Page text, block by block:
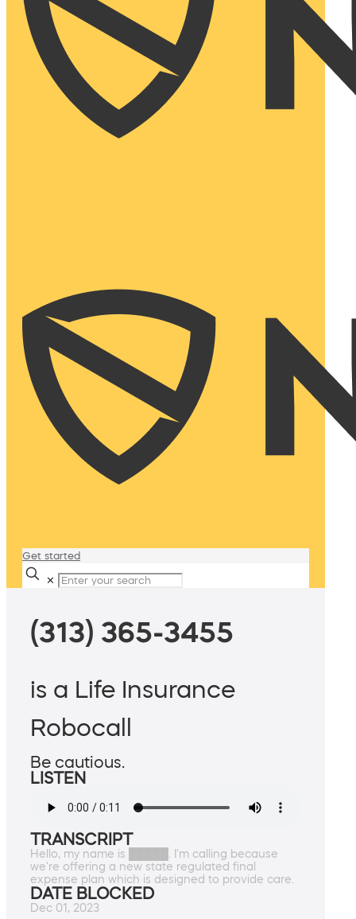
Get started
✕
(313) 365-3455
is a Life Insurance
Robocall
Be cautious.
LISTEN
TRANSCRIPT
Hello, my name is █████. I'm calling because
we're offering a new state regulated final
expense plan which is designed to provide care.
DATE BLOCKED
Dec 01, 2023